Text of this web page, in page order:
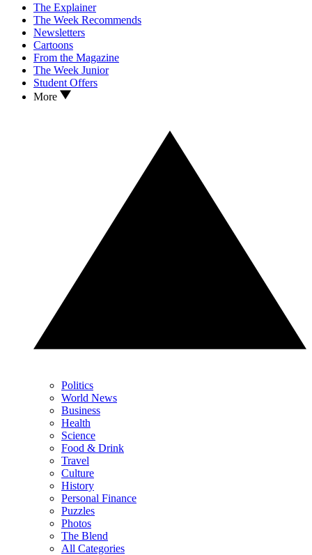
The Explainer
The Week Recommends
Newsletters
Cartoons
From the Magazine
The Week Junior
Student Offers
More
Politics
World News
Business
Health
Science
Food & Drink
Travel
Culture
History
Personal Finance
Puzzles
Photos
The Blend
All Categories